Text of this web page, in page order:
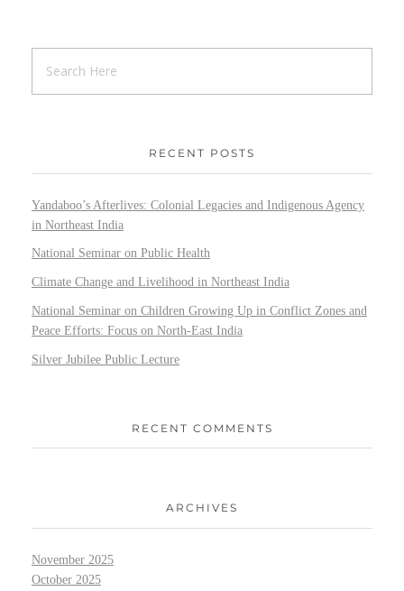
RECENT POSTS
Yandaboo’s Afterlives: Colonial Legacies and Indigenous Agency
in Northeast India
National Seminar on Public Health
Climate Change and Livelihood in Northeast India
National Seminar on Children Growing Up in Conflict Zones and
Peace Efforts: Focus on North-East India
Silver Jubilee Public Lecture
RECENT COMMENTS
ARCHIVES
November 2025
October 2025